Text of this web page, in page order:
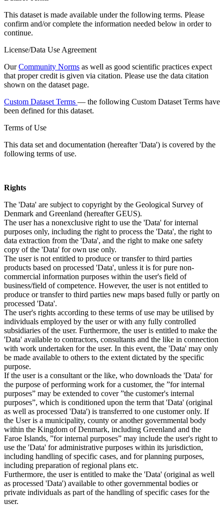
This dataset is made available under the following terms. Please
confirm and/or complete the information needed below in order to
continue.
License/Data Use Agreement
OurCommunity Norms as well as good scientific practices expect
that proper credit is given via citation. Please use the data citation
shown on the dataset page.
Custom Dataset Terms — the following Custom Dataset Terms have
been defined for this dataset.
Terms of Use
This data set and documentation (hereafter 'Data') is covered by the
following terms of use.
Rights
The 'Data' are subject to copyright by the Geological Survey of
Denmark and Greenland (hereafter GEUS).
The user has a nonexclusive right to use the 'Data' for internal
purposes only, including the right to process the 'Data', the right to
data extraction from the 'Data', and the right to make one safety
copy of the 'Data' for own use only.
The user is not entitled to produce or transfer to third parties
products based on processed 'Data', unless it is for pure non-
commercial information purposes within the user's field of
business/field of competence. However, the user is not entitled to
produce or transfer to third parties new maps based fully or partly on
processed 'Data'.
The user's rights according to these terms of use may be utilised by
individuals employed by the user or with any fully controlled
subsidiaries of the user. Furthermore, the user is entitled to make the
'Data' available to contractors, consultants and the like in connection
with work undertaken for the user. In this event, the 'Data' may only
be made available to others to the extent dictated by the specific
purpose.
If the user is a consultant or the like, who downloads the 'Data' for
the purpose of performing work for a customer, the ”for internal
purposes” may be extended to cover ”the customer's internal
purposes”, which is conditioned upon the term that 'Data' (original
as well as processed 'Data') is transferred to one customer only. If
the User is a municipality, county or another governmental body
within the Kingdom of Denmark, including Greenland and the
Faroe Islands, ”for internal purposes” may include the user's right to
use the 'Data' for administrative purposes within its jurisdiction,
including handling of specific cases, and for planning purposes,
including preparation of regional plans etc.
Furthermore, the user is entitled to make the 'Data' (original as well
as processed 'Data') available to other governmental bodies or
private individuals as part of the handling of specific cases for the
user.